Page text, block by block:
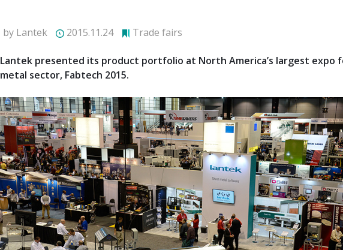
by Lantek 2015.11.24 Trade fairs
Lantek presented its product portfolio at North America’s largest expo
metal sector, Fabtech 2015.